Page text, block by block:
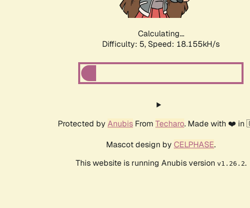
Calculating...
Difficulty: 5, Speed: 18.155kH/s
Protected by Anubis From Techaro. Made with ❤️
Mascot design by CELPHASE.
This website is running Anubis version v1.26.2.